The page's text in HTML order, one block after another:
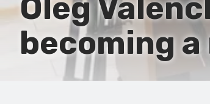
Oleg
becoming